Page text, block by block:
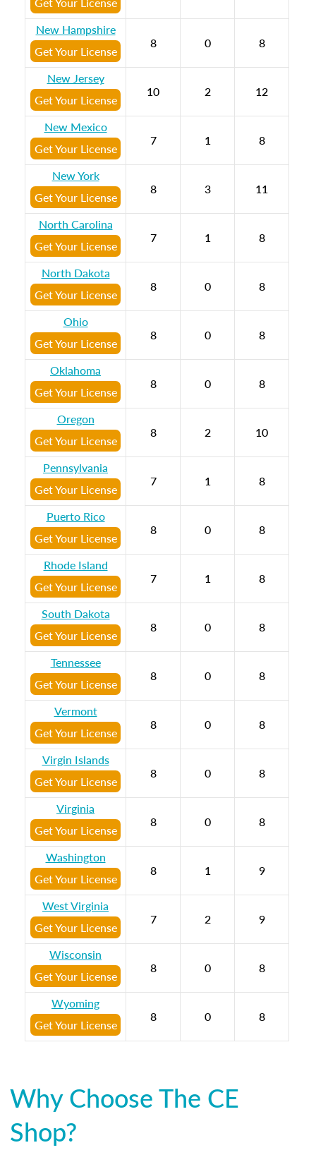
New Hampshire
Get Your License
8 0 8
New Jersey
Get Your License
10 2 12
New Mexico
Get Your License
7 1 8
New York
Get Your License
8 3 11
North Carolina
Get Your License
7 1 8
North Dakota
Get Your License
8 0 8
Ohio
Get Your License
8 0 8
Oklahoma
Get Your License
8 0 8
Oregon
Get Your License
8 2 10
Pennsylvania
Get Your License
7 1 8
Puerto Rico
Get Your License
8 0 8
Rhode Island
Get Your License
7 1 8
South Dakota
Get Your License
8 0 8
Tennessee
Get Your License
8 0 8
Vermont
Get Your License
8 0 8
Virgin Islands
Get Your License
8 0 8
Virginia
Get Your License
8 0 8
Washington
Get Your License
8 1 9
West Virginia
Get Your License
7 2 9
Wisconsin
Get Your License
8 0 8
Wyoming
Get Your License
8 0 8
Why Choose The CE
Shop?